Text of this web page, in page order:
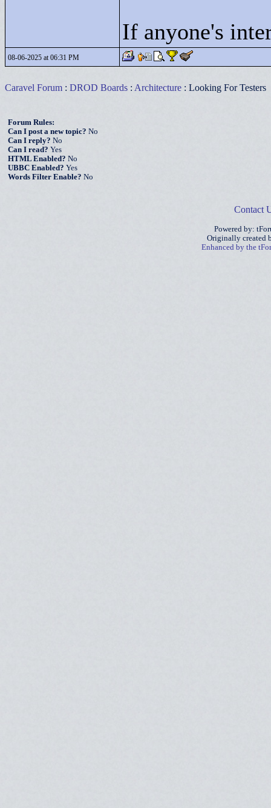
If anyone's
08-06-2025 at 06:31 PM
Caravel Forum : DROD Boards : Architecture : Looking For Testers
Forum Rules:
Can I post a new topic? No
Can I reply? No
Can I read? Yes
HTML Enabled? No
UBBC Enabled? Yes
Words Filter Enable? No
Contact
Powered by:
Originally created
Enhanced by the